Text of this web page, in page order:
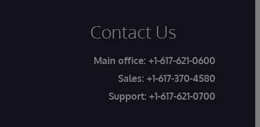
Contact Us
Main office: +1-617-621-0600
Sales: +1-617-370-4580
Support: +1-617-621-0700